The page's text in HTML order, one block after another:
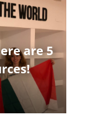
are 5